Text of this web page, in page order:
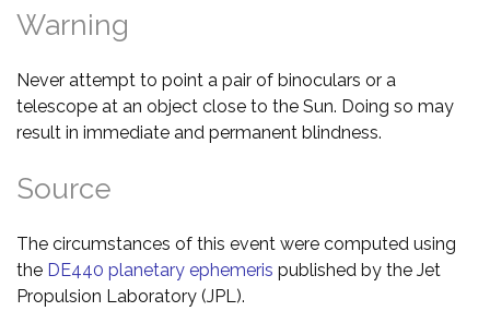
Warning
Never attempt to point a pair of binoculars or a
telescope at an object close to the Sun. Doing so may
result in immediate and permanent blindness.
Source
The circumstances of this event were computed using
the DE440 planetary ephemeris published by the Jet
Propulsion Laboratory (JPL).